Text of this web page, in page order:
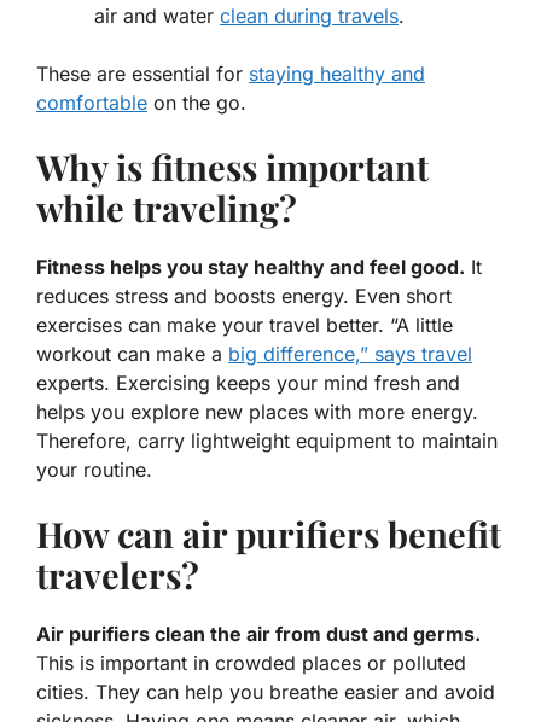
air and water clean during travels.
These are essential for staying healthy and
comfortable on the go.
Why is fitness important
while traveling?
Fitness helps you stay healthy and feel good. It
reduces stress and boosts energy. Even short
exercises can make your travel better. “A little
workout can make a big difference,” says travel
experts. Exercising keeps your mind fresh and
helps you explore new places with more energy.
Therefore, carry lightweight equipment to maintain
your routine.
How can air purifiers benefit
travelers?
Air purifiers clean the air from dust and germs.
This is important in crowded places or polluted
cities. They can help you breathe easier and avoid